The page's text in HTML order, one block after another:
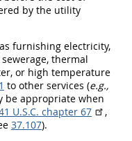
by the utility
furnishing electricity,
thermal
or high temperature
to other services (e.g.,
be appropriate when
U.S.C. chapter 67
,
37.107).